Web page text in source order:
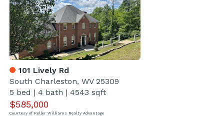
101 Lively Rd
South Charleston, WV 25309
5 bed | 4 bath | 4543 sqft
$585,000
Courtesy of Keller Williams Realty Advantage